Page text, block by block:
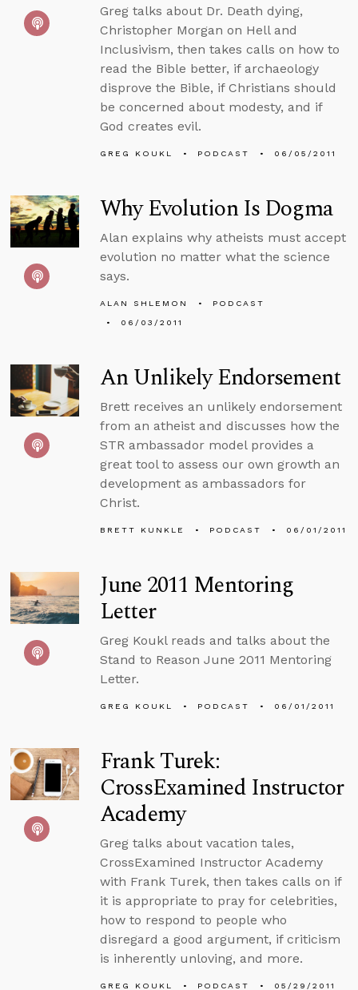
Greg talks about Dr. Death dying,
Christopher Morgan on Hell and
Inclusivism, then takes calls on how to
read the Bible better, if archaeology
disprove the Bible, if Christians should
be concerned about modesty, and if
God creates evil.
GREG KOUKL PODCAST 06/05/2011
Why Evolution Is Dogma
Alan explains why atheists must accept
evolution no matter what the science
says.
ALAN SHLEMON
PODCAST
06/03/2011
An Unlikely Endorsement
Brett receives an unlikely endorsement
from an atheist and discusses how the
STR ambassador model provides a
great tool to assess our own growth an
development as ambassadors for
Christ.
BRETT KUNKLE PODCAST 06/01/2011
June 2011 Mentoring
Letter
Greg Koukl reads and talks about the
Stand to Reason June 2011 Mentoring
Letter.
GREG KOUKL PODCAST 06/01/2011
Frank Turek:
CrossExamined Instructor
Academy
Greg talks about vacation tales,
CrossExamined Instructor Academy
with Frank Turek, then takes calls on if
it is appropriate to pray for celebrities,
how to respond to people who
disregard a good argument, if criticism
is inherently unloving, and more.
GREG KOUKL PODCAST 05/29/2011